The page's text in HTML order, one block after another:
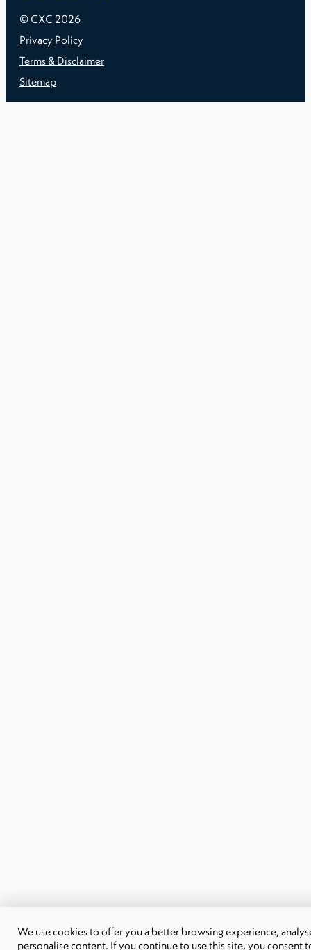
© CXC 2026
Privacy Policy
Terms & Disclaimer
Sitemap
We use cookies to offer you a better browsing experience,
personalise content. If you continue to use this site, you consent